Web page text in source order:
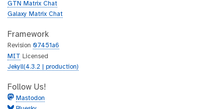
GTN Matrix Chat
Galaxy Matrix Chat
Framework
Revision 07451a6
MIT Licensed
Jekyll(4.3.2 | production)
Follow Us!
Mastodon